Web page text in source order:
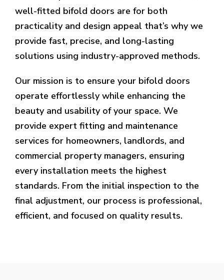
well-fitted bifold doors are for both
practicality and design appeal that’s why we
provide fast, precise, and long-lasting
solutions using industry-approved methods.
Our mission is to ensure your bifold doors
operate effortlessly while enhancing the
beauty and usability of your space. We
provide expert fitting and maintenance
services for homeowners, landlords, and
commercial property managers, ensuring
every installation meets the highest
standards. From the initial inspection to the
final adjustment, our process is professional,
efficient, and focused on quality results.